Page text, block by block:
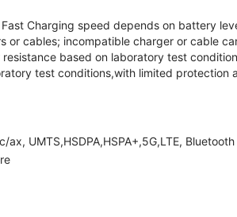
Charging speed depends on battery
or cables; incompatible charger or cable
based on laboratory test
test conditions,with limited protection
ax, UMTS,HSDPA,HSPA+,5G,LTE,